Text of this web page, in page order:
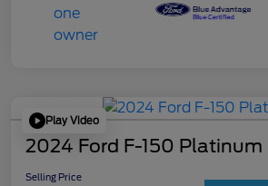
Play Video
2024 Ford F-150 Platinum
Selling Price